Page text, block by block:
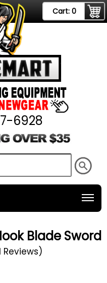
Cart: 0
6928
Blade Sword
Reviews)